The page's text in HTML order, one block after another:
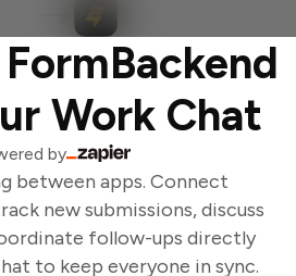
Work Chat
by
between apps. Connect
new submissions, discuss
follow-ups directly
to keep everyone in sync.